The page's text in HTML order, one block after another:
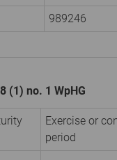
989246
(1) no. 1 WpHG
Exercise or
period